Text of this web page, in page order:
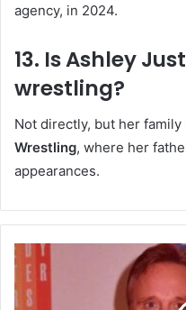
agency, in 2024.
13. Is Ashley
wrestling?
Not directly, but her
Wrestling, where her
appearances.